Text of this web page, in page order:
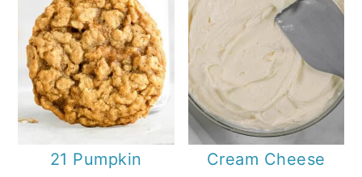
21 Pumpkin
Cream Cheese